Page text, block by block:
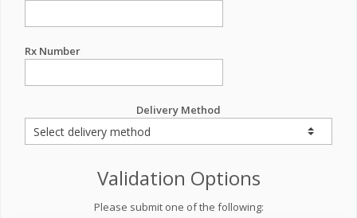
Rx Number
Delivery Method
Validation Options
Please submit one of the following: